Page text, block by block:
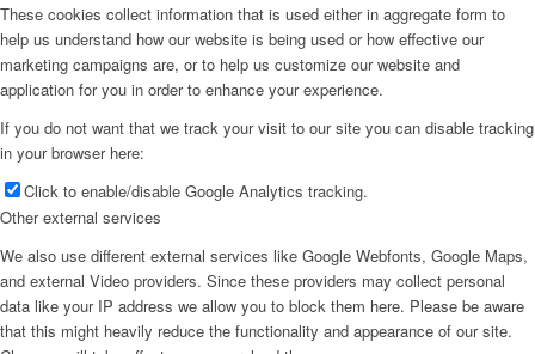
These cookies collect information that is used either in aggregate form to
help us understand how our website is being used or how effective our
marketing campaigns are, or to help us customize our website and
application for you in order to enhance your experience.
If you do not want that we track your visit to our site you can disable tracking
in your browser here:
Click to enable/disable Google Analytics tracking.
Other external services
We also use different external services like Google Webfonts, Google Maps,
and external Video providers. Since these providers may collect personal
data like your IP address we allow you to block them here. Please be aware
that this might heavily reduce the functionality and appearance of our site.